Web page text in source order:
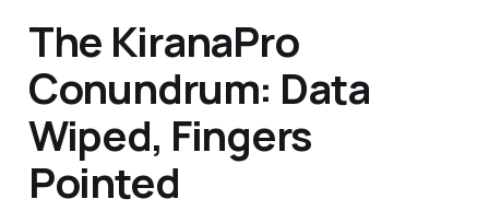
The KiranaPro
Conundrum: Data
Wiped, Fingers
Pointed